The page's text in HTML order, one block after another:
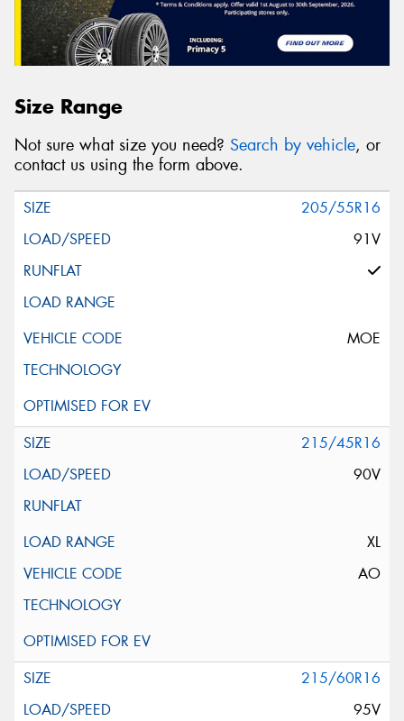
Size Range
Not sure what size you need? Search by vehicle, or
contact us using the form above.
205/55R16
91V
MOE
215/45R16
90V
XL
AO
215/60R16
95V